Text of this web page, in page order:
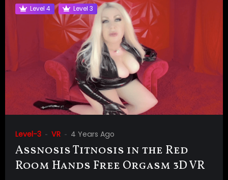
Level 4 Level 3
Level-3 VR 4 Years Ago
Assnosis Titnosis in the Red
Room Hands Free Orgasm 3D VR